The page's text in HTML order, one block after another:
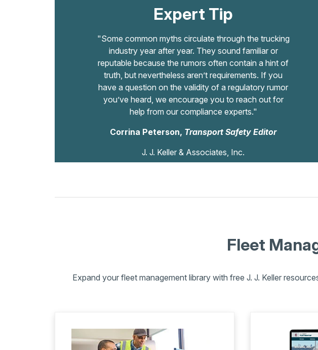
Expert Tip
"Some common myths circulate through the trucking
industry year after year. They sound familiar or
reputable because the rumors often contain a hint of
truth, but nevertheless aren’t requirements. If you
have a question on the validity of a regulatory rumor
you’ve heard, we encourage you to reach out for
help from our compliance experts."
Corrina Peterson, Transport Safety Editor
J. J. Keller & Associates, Inc.
Fleet
Expand your fleet management library with free J. J. Keller